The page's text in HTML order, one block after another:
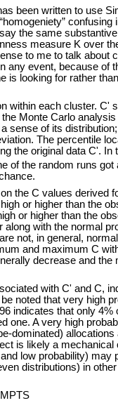
been written to use
confusing
the same
measure K over
to me to talk about
any event, because of
is looking for rather
each cluster. C'
Monte Carlo
sense of its
The percentile
the original data C'. In
of the random runs got
the C values derived
or higher than the
or higher than the
with the normal
not, in general,
and maximum C
decrease and the
with C' and C,
noted that very high
indicates that only 4%
one. A very high
dominated)
is likely a mechanical
low probability) may
distributions) in other